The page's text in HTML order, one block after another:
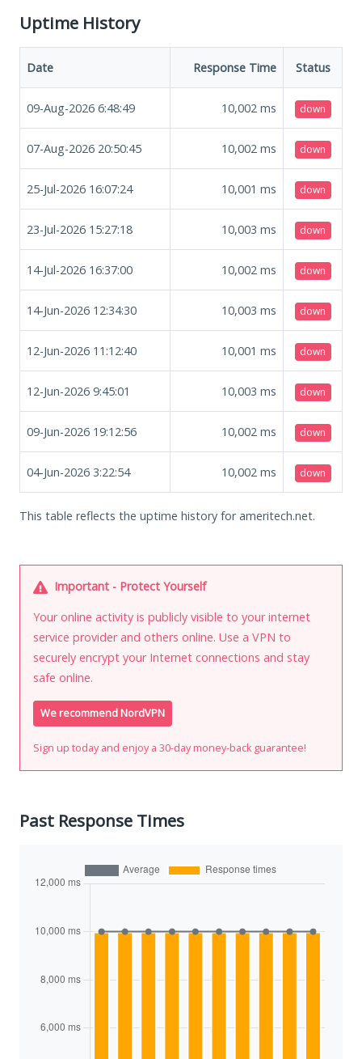
Uptime History
Date Response Time Status
09-Aug-2026 6:48:49 10,002 ms down
07-Aug-2026 20:50:45 10,002 ms down
25-Jul-2026 16:07:24 10,001 ms down
23-Jul-2026 15:27:18 10,003 ms down
14-Jul-2026 16:37:00 10,002 ms down
14-Jun-2026 12:34:30 10,003 ms down
12-Jun-2026 11:12:40 10,001 ms down
12-Jun-2026 9:45:01 10,003 ms down
09-Jun-2026 19:12:56 10,002 ms down
04-Jun-2026 3:22:54 10,002 ms down
This table reflects the uptime history for ameritech.net.
Important - Protect Yourself
Your online activity is publicly visible to your internet
service provider and others online. Use a VPN to
securely encrypt your Internet connections and stay
safe online.
We recommend NordVPN
Sign up today and enjoy a 30-day money-back guarantee!
Past Response Times